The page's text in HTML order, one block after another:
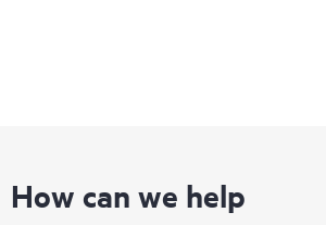
How can we help